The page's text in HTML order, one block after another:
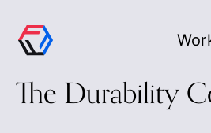
The Durability